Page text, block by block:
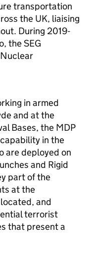
transportation
the UK, liaising
During 2019-
the SEG
in armed
and at the
Bases, the MDP
in the
are deployed on
and Rigid
part of the
at the
and
terrorist
that present a